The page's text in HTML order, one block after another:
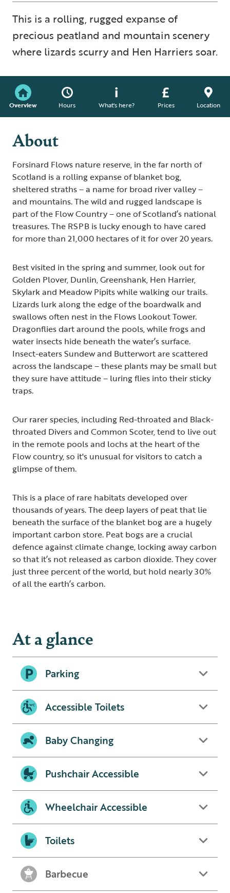
This is a rolling, rugged expanse of
precious peatland and mountain scenery
where lizards scurry and Hen Harriers soar.
Overview Hours What's here? Prices Location
About
Forsinard Flows nature reserve, in the far north of
Scotland is a rolling expanse of blanket bog,
sheltered straths – a name for broad river valley –
and mountains. The wild and rugged landscape is
part of the Flow Country – one of Scotland’s national
treasures. The RSPB is lucky enough to have cared
for more than 21,000 hectares of it for over 20 years.
Best visited in the spring and summer, look out for
Golden Plover, Dunlin, Greenshank, Hen Harrier,
Skylark and Meadow Pipits while walking our trails.
Lizards lurk along the edge of the boardwalk and
swallows often nest in the Flows Lookout Tower.
Dragonflies dart around the pools, while frogs and
water insects hide beneath the water’s surface.
Insect-eaters Sundew and Butterwort are scattered
across the landscape – these plants may be small but
they sure have attitude – luring flies into their sticky
traps.
Our rarer species, including Red-throated and Black-
throated Divers and Common Scoter, tend to live out
in the remote pools and lochs at the heart of the
Flow country, so it's unusual for visitors to catch a
glimpse of them.
This is a place of rare habitats developed over
thousands of years. The deep layers of peat that lie
beneath the surface of the blanket bog are a hugely
important carbon store. Peat bogs are a crucial
defence against climate change, locking away carbon
so that it’s not released as carbon dioxide. They cover
just three percent of the world, but hold nearly 30%
of all the earth’s carbon.
At a glance
Parking
Accessible Toilets
Baby Changing
Pushchair Accessible
Wheelchair Accessible
Toilets
Barbecue